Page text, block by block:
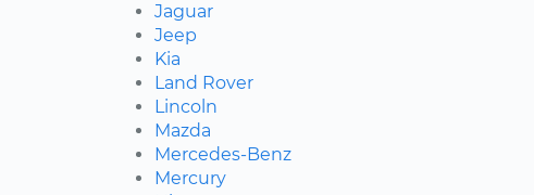
Jaguar
Jeep
Kia
Land Rover
Lincoln
Mazda
Mercedes-Benz
Mercury